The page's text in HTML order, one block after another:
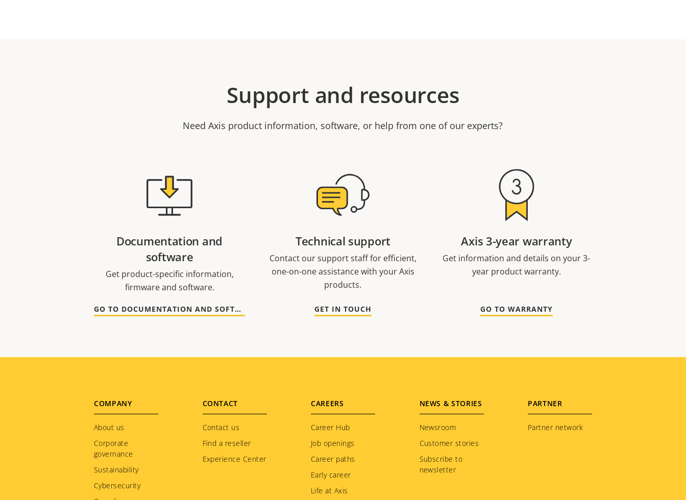
Support and resources
Need Axis product information, software, or help from one of our experts?
Documentation and
software
Get product-specific information,
firmware and software.
GO TO DOCUMENTATION AND SOFTWARE
Technical support
Contact our support staff for efficient,
one-on-one assistance with your Axis
products.
GET IN TOUCH
Axis 3-year warranty
Get information and details on your 3-
year product warranty.
GO TO WARRANTY
Footer
menu
COMPANY
About us
Corporate
governance
Sustainability
Cybersecurity
CONTACT
Contact us
Find a reseller
Experience Center
CAREERS
Career Hub
Job openings
Career paths
Early career
Life at Axis
NEWS & STORIES
Newsroom
Customer stories
Subscribe to
newsletter
PARTNER
Partner network